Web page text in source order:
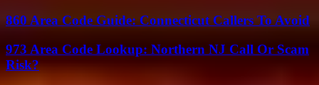
860 Area Code Guide: Connecticut Callers To Avoid
973 Area Code Lookup: Northern NJ Call Or Scam
Risk?